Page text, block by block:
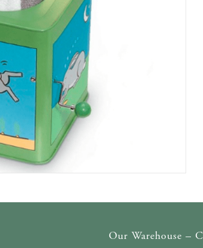
Our Warehouse –